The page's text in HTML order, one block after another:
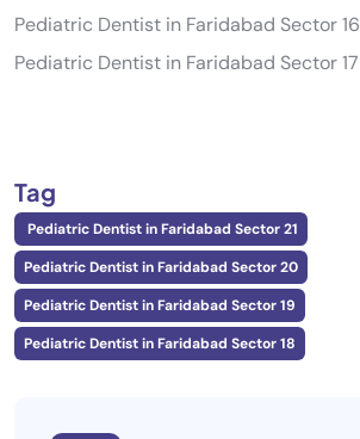
Pediatric Dentist in Faridabad Sector 16
Pediatric Dentist in Faridabad Sector 17
Tag
Pediatric Dentist in Faridabad Sector 21
Pediatric Dentist in Faridabad Sector 20
Pediatric Dentist in Faridabad Sector 19
Pediatric Dentist in Faridabad Sector 18